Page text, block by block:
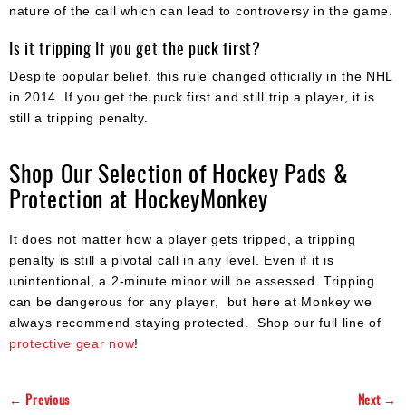
nature of the call which can lead to controversy in the game.
Is it tripping If you get the puck first?
Despite popular belief, this rule changed officially in the NHL
in 2014. If you get the puck first and still trip a player, it is
still a tripping penalty.
Shop Our Selection of Hockey Pads &
Protection at HockeyMonkey
It does not matter how a player gets tripped, a tripping
penalty is still a pivotal call in any level. Even if it is
unintentional, a 2-minute minor will be assessed. Tripping
can be dangerous for any player, but here at Monkey we
always recommend staying protected. Shop our full line of
protective gear now!
← Previous Next →